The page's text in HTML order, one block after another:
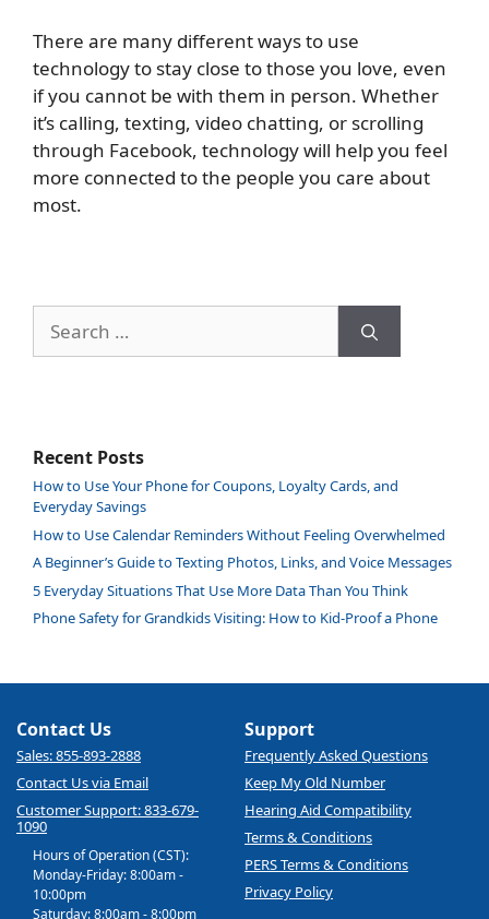
There are many different ways to use
technology to stay close to those you love, even
if you cannot be with them in person. Whether
it’s calling, texting, video chatting, or scrolling
through Facebook, technology will help you feel
more connected to the people you care about
most.
for:
Recent Posts
How to Use Your Phone for Coupons, Loyalty Cards, and
Everyday Savings
How to Use Calendar Reminders Without Feeling Overwhelmed
A Beginner’s Guide to Texting Photos, Links, and Voice Messages
5 Everyday Situations That Use More Data Than You Think
Phone Safety for Grandkids Visiting: How to Kid-Proof a Phone
Contact Us
Sales: 855-893-2888
Contact Us via Email
Customer Support: 833-679-
1090
Hours of Operation (CST):
Monday-Friday: 8:00am -
10:00pm
Saturday: 8:00am - 8:00pm
Support
Frequently Asked Questions
Keep My Old Number
Hearing Aid Compatibility
Terms & Conditions
PERS Terms & Conditions
Privacy Policy